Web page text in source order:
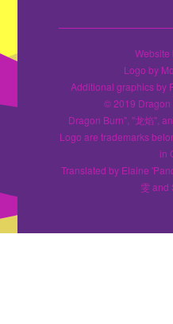
Website
Logo by
Additional graphics by
© 2019 Dragon
Dragon Burn", "龙焰",
Logo are trademarks
in
Translated by Elaine
雯 and